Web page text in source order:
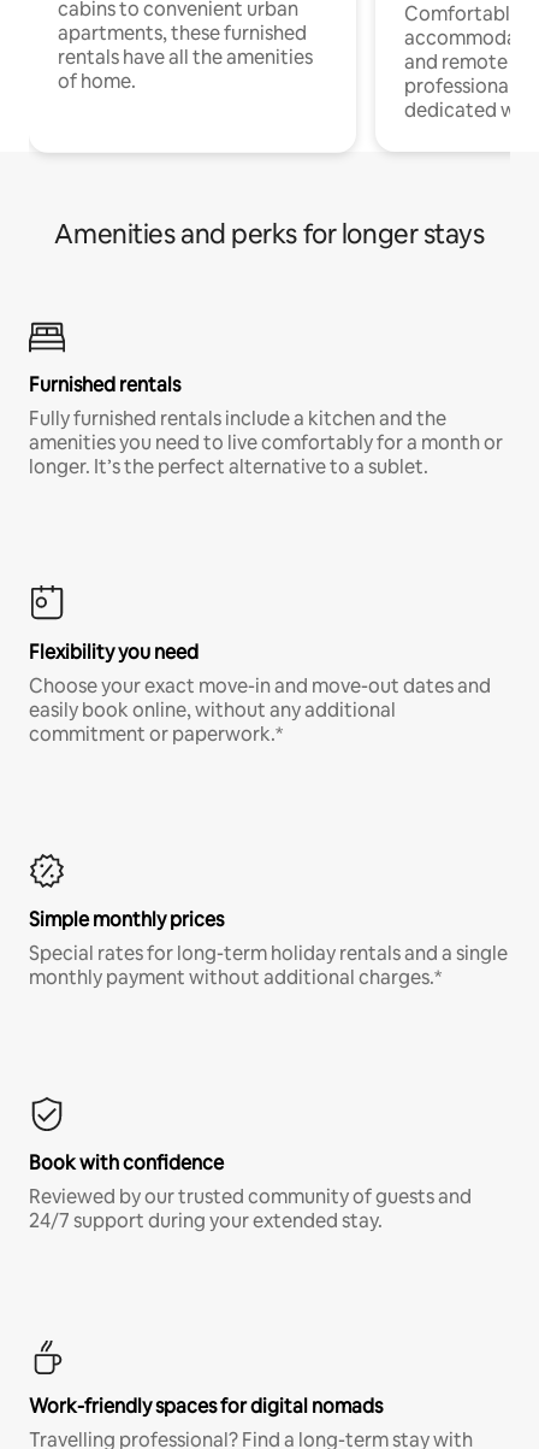
cabins to convenient urban
apartments, these furnished
rentals have all the amenities
of home.
Comfortable
and remote
professionals
dedicated
Amenities and perks for longer stays
Furnished rentals
Fully furnished rentals include a kitchen and the
amenities you need to live comfortably for a month or
longer. It’s the perfect alternative to a sublet.
Flexibility you need
Choose your exact move-in and move-out dates and
easily book online, without any additional
commitment or paperwork.*
Simple monthly prices
Special rates for long-term holiday rentals and a single
monthly payment without additional charges.*
Book with confidence
Reviewed by our trusted community of guests and
24/7 support during your extended stay.
Work-friendly spaces for digital nomads
Travelling professional? Find a long-term stay with